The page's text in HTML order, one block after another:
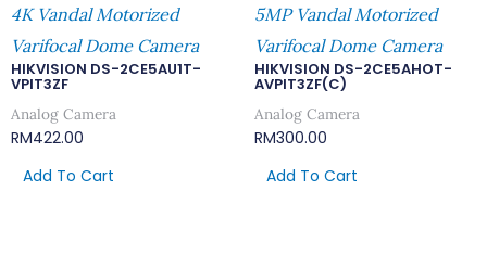
4K Vandal Motorized
Varifocal Dome Camera
HIKVISION DS-2CE5AU1T-
VPIT3ZF
Analog Camera
RM422.00
Add To Cart
5MP Vandal Motorized
Varifocal Dome Camera
HIKVISION DS-2CE5AHOT-
AVPIT3ZF(C)
Analog Camera
RM300.00
Add To Cart